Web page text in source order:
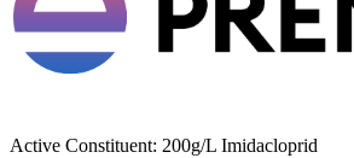
Active Constituent: 200g/L Imidacloprid